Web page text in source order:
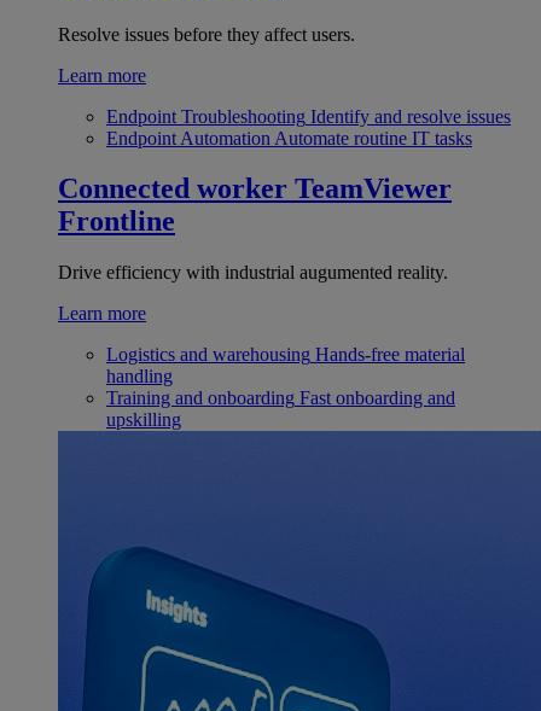
Resolve issues before they affect users.
Learn more
Endpoint Troubleshooting Identify and resolve issues
Endpoint Automation Automate routine IT tasks
Connected worker TeamViewer
Frontline
Drive efficiency with industrial augumented reality.
Learn more
Logistics and warehousing Hands-free material
handling
Training and onboarding Fast onboarding and
upskilling